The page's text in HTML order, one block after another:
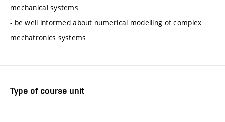
mechanical systems
- be well informed about numerical modelling of complex
mechatronics systems
Type of course unit